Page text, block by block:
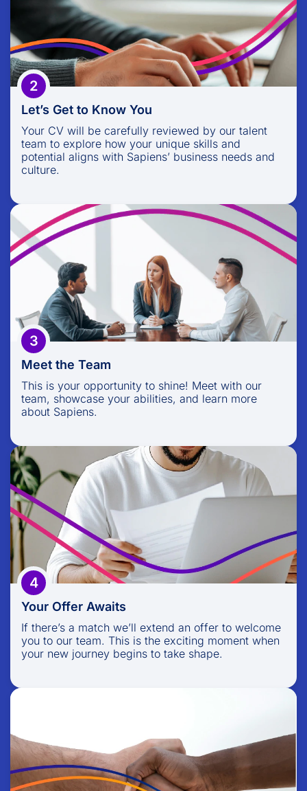
Let’s Get to Know You
Your CV will be carefully reviewed by our talent
team to explore how your unique skills and
potential aligns with Sapiens’ business needs and
culture.
team to explore how your unique skills and
potential aligns with Sapiens’ business needs and
culture.
2
Meet the Team
This is your opportunity to shine! Meet with our
team, showcase your abilities, and learn more
about Sapiens.
Meet the Team
This is your opportunity to shine! Meet with our
team, showcase your abilities, and learn more
about Sapiens.
3
Your Offer Awaits
If there’s a match we’ll extend an offer to welcome
you to our team. This is the exciting moment when
your new journey begins to take shape.
Your Offer Awaits
If there’s a match we’ll extend an offer to welcome
you to our team. This is the exciting moment when
your new journey begins to take shape.
4
comprehensive onboarding process, introducing
you to your new colleagues, roles, and the exciting
challenges ahead.